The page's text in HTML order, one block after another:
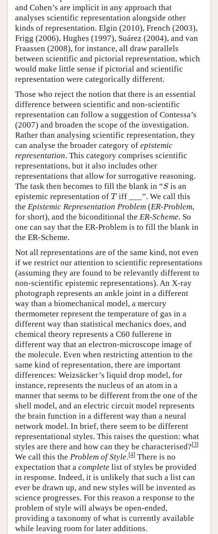
and Cohen’s are implicit in any approach that
analyses scientific representation alongside other
kinds of representation. Elgin (2010), French (2003),
Frigg (2006), Hughes (1997), Suárez (2004), and van
Fraassen (2008), for instance, all draw parallels
between scientific and pictorial representation, which
would make little sense if pictorial and scientific
representation were categorically different.
Those who reject the notion that there is an essential
difference between scientific and non-scientific
representation can follow a suggestion of Contessa’s
(2007) and broaden the scope of the investigation.
Rather than analysing scientific representation, they
can analyse the broader category of epistemic
representation. This category comprises scientific
representations, but it also includes other
representations that allow for surrogative reasoning.
The task then becomes to fill the blank in “S
Sis an
epistemic representation of T
T iff ___”. We call this
the Epistemic Representation Problem (ER-Problem,
for short), and the biconditional the ER-Scheme. So
one can say that the ER-Problem is to fill the blank in
the ER-Scheme.
Not all representations are of the same kind, not even
if we restrict our attention to scientific representations
(assuming they are found to be relevantly different to
non-scientific epistemic representations). An X-ray
photograph represents an ankle joint in a different
way than a biomechanical model, a mercury
thermometer represent the temperature of gas in a
different way than statistical mechanics does, and
chemical theory represents a C60 fullerene in
different way that an electron-microscope image of
the molecule. Even when restricting attention to the
same kind of representation, there are important
differences: Weizsäcker’s liquid drop model, for
instance, represents the nucleus of an atom in a
manner that seems to be different from the one of the
shell model, and an electric circuit model represents
the brain function in a different way than a neural
network model. In brief, there seem to be different
representational styles. This raises the question: what
styles are there and how can they be characterised?[3]
We call this the Problem of Style.[4] There is no
expectation that a complete list of styles be provided
in response. Indeed, it is unlikely that such a list can
ever be drawn up, and new styles will be invented as
science progresses. For this reason a response to the
problem of style will always be open-ended,
providing a taxonomy of what is currently available
while leaving room for later additions.